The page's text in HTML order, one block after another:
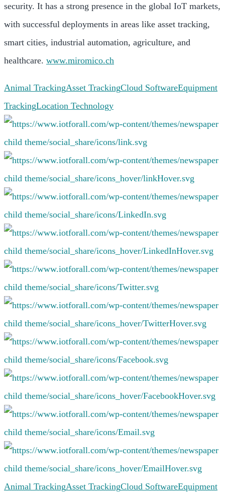
security. It has a strong presence in the global IoT markets,
with successful deployments in areas like asset tracking,
smart cities, industrial automation, agriculture, and
healthcare. www.miromico.ch
Animal TrackingAsset TrackingCloud SoftwareEquipment
TrackingLocation Technology
Animal TrackingAsset TrackingCloud SoftwareEquipment